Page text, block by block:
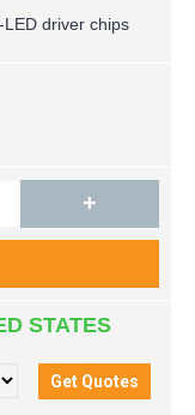
driver chips
+
STATES